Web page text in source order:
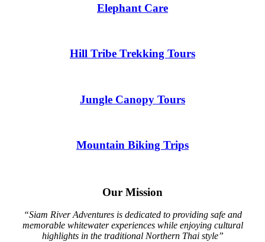
Elephant Care
Hill Tribe Trekking Tours
Jungle Canopy Tours
Mountain Biking Trips
Our Mission
“Siam River Adventures is dedicated to providing safe and
memorable whitewater experiences while enjoying cultural
highlights in the traditional Northern Thai style”